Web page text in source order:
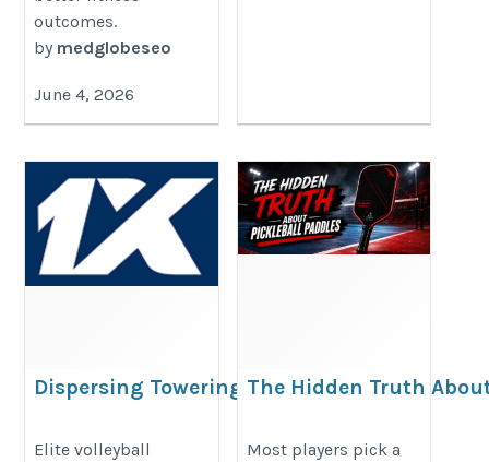
outcomes.
by medglobeseo
June 4, 2026
Dispersing Towering
Disguised
Elite volleyball
The Hidden Truth
https://
Most players pick a